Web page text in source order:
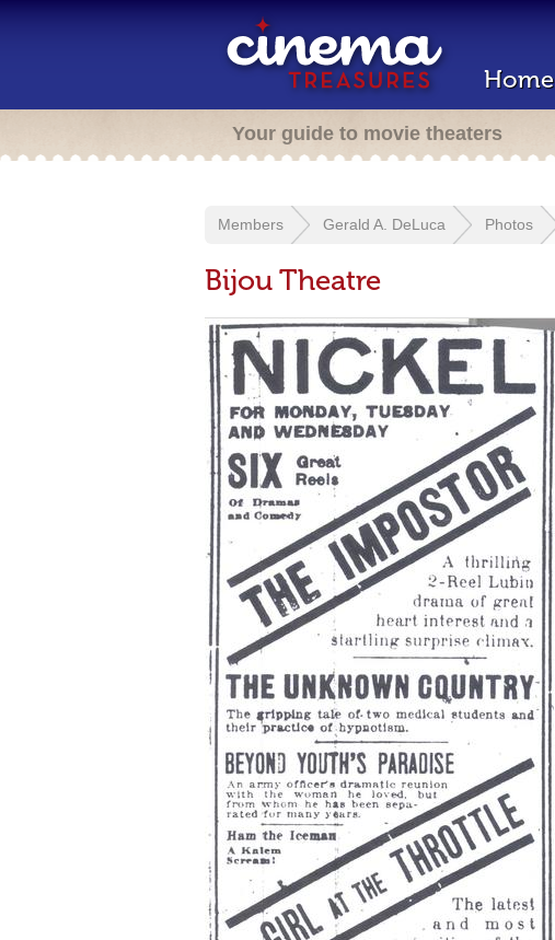
Home
Your guide to movie theaters
Members Gerald A. DeLuca Photos
Bijou Theatre